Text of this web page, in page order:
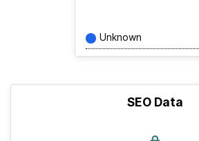
Unknown
SEO Data